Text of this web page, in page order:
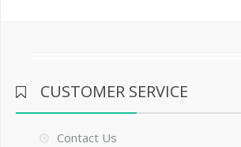
CUSTOMER SERVICE
Contact Us